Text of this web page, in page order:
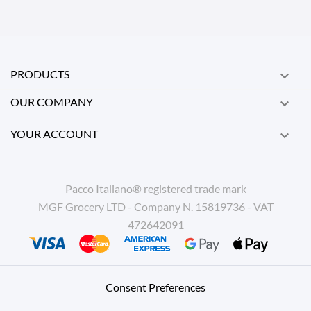
PRODUCTS 
OUR COMPANY 
YOUR ACCOUNT 
Pacco Italiano® registered trade mark
MGF Grocery LTD - Company N. 15819736 - VAT
472642091
Consent Preferences